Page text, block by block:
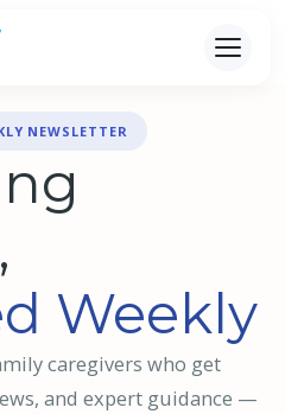
NEWSLETTER
Weekly
caregivers who get
and expert guidance —